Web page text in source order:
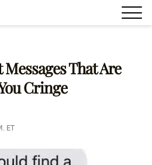
That Are
Cringe
ET